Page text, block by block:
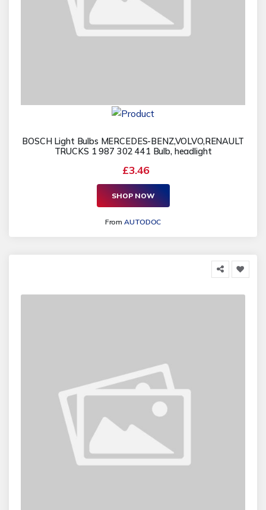
BOSCH Light Bulbs MERCEDES-BENZ,VOLVO,RENAULT
TRUCKS 1 987 302 441 Bulb, headlight
£3.46
SHOP NOW
FromAUTODOC